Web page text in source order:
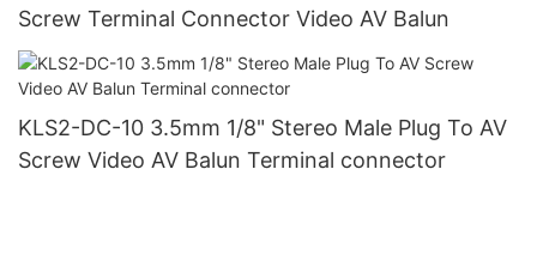
Screw Terminal Connector Video AV Balun
KLS2-DC-10 3.5mm 1/8" Stereo Male Plug To AV
Screw Video AV Balun Terminal connector